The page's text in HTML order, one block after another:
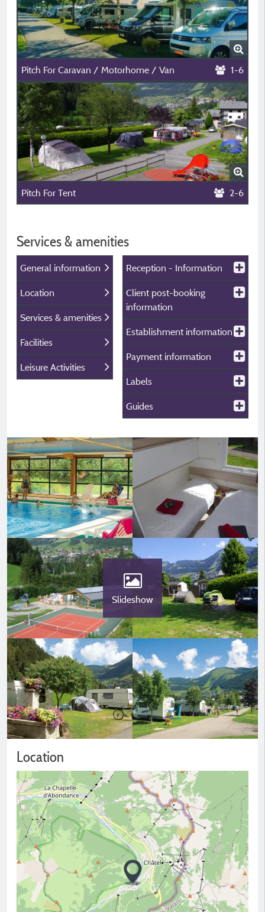
Pitch For Caravan / Motorhome / Van 1-6
Pitch For Tent 2-6
Services & amenities
General information
Location
Services & amenities
Facilities
Leisure Activities
Reception - Information
Client post-booking
information
Establishment information
Payment information
Labels
Guides
Slideshow
Location